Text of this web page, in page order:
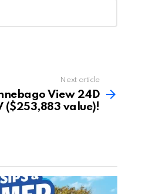
Next article
View 24D
($253,883 value)!